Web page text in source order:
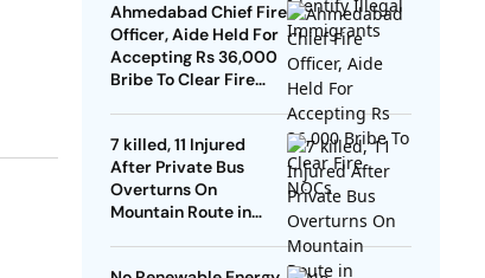
Ahmedabad Chief Fire
Officer, Aide Held For
Accepting Rs 36,000
Bribe To Clear Fire
7 killed, 11 Injured
After Private Bus
Overturns On
Mountain Route in